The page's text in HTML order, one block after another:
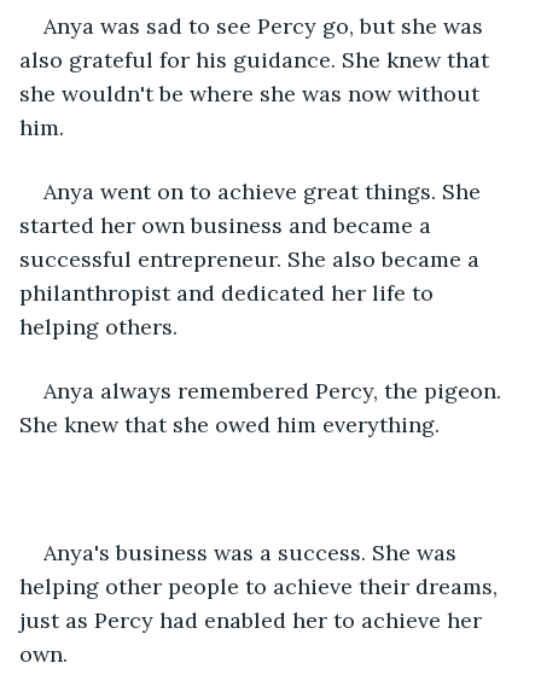
Anya was sad to see Percy go, but she was
also grateful for his guidance. She knew that
she wouldn't be where she was now without
him.
Anya went on to achieve great things. She
started her own business and became a
successful entrepreneur. She also became a
philanthropist and dedicated her life to
helping others.
Anya always remembered Percy, the pigeon.
She knew that she owed him everything.
Anya's business was a success. She was
helping other people to achieve their dreams,
just as Percy had enabled her to achieve her
own.